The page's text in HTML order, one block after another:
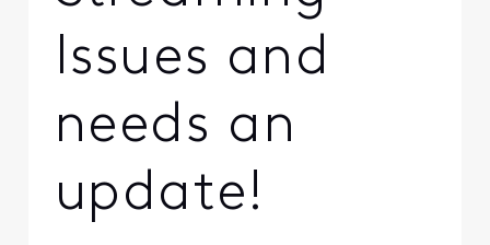
Issues and
needs an
update!